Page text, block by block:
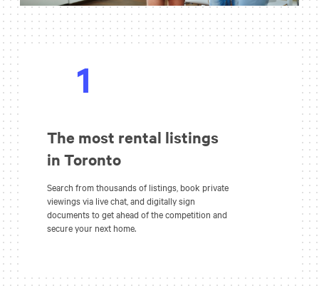
1
The most rental listings
in Toronto
Search from thousands of listings, book private
viewings via live chat, and digitally sign
documents to get ahead of the competition and
secure your next home.